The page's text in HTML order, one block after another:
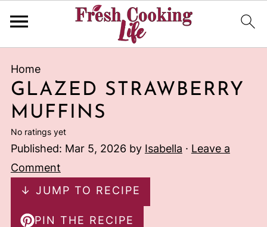
Home
GLAZED STRAWBERRY
MUFFINS
No ratings yet
Published: Mar 5, 2026 by Isabella · Leave a
Comment
↓ JUMP TO RECIPE
PIN THE RECIPE